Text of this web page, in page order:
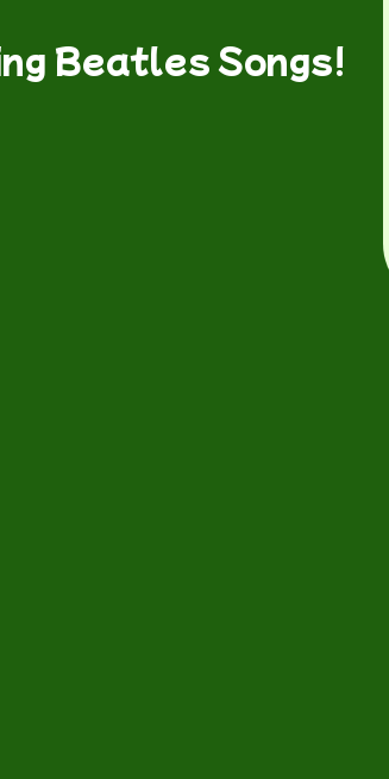
Beatles Songs!